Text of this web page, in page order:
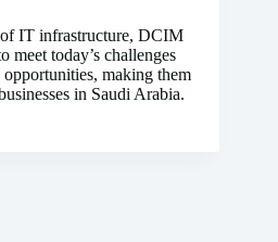
IT infrastructure, DCIM
meet today’s challenges
making them
in Saudi Arabia.